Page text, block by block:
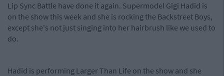
Lip Sync Battle have done it again. Supermodel Gigi Hadid is
on the show this week and she is rocking the Backstreet Boys,
except she's not just singing into her hairbrush like we used to
do.
Hadid is performing Larger Than Life on the show and she